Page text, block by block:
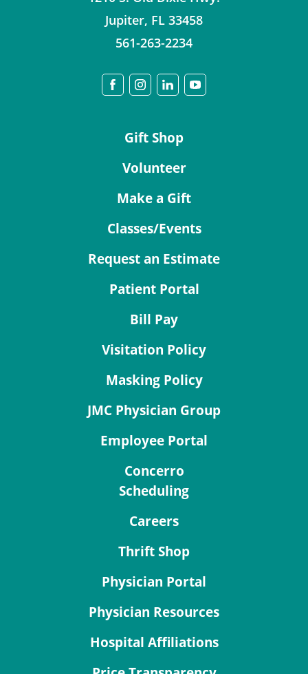
Jupiter, FL 33458
561-263-2234
Gift Shop
Volunteer
Make a Gift
Classes/Events
Request an Estimate
Patient Portal
Bill Pay
Visitation Policy
Masking Policy
JMC Physician Group
Employee Portal
Concerro
Scheduling
Careers
Thrift Shop
Physician Portal
Physician Resources
Hospital Affiliations